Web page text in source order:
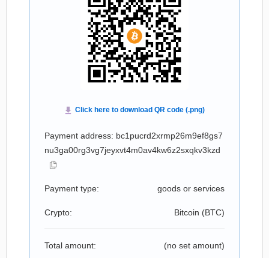
Payment address: bc1pucrd2xrmp26m9ef8gs7
nu3ga00rg3vg7jeyxvt4m0av4kw6z2sxqkv3kzd
Payment type: goods or services
Crypto: Bitcoin (BTC)
Total amount: (no set amount)